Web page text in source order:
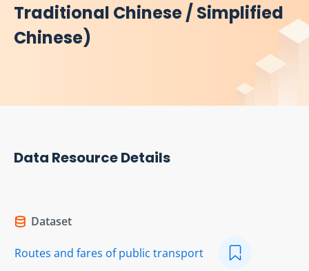
Traditional Chinese / Simplified
Chinese)
Data Resource Details
Dataset
Routes and fares of public transport